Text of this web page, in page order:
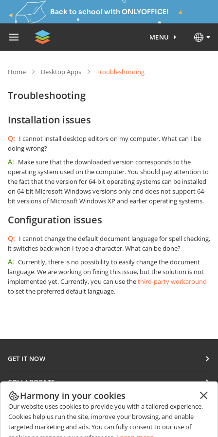
Back to school with ONLYOFFICE!
MENU
Home Desktop Apps Troubleshooting
Troubleshooting
Installation issues
Q: I cannot install desktop editors on my computer. What can I be
doing wrong?
A: Make sure that the downloaded version corresponds to the
operating system used on the computer. You should pay attention to
the fact that the version for 64-bit operating systems can be installed
on 64-bit Microsoft Windows versions only and does not support 64-
bit versions of Microsoft Windows XP and earlier operating systems.
Configuration issues
Q: I cannot change the default document language for spell checking,
it switches back when I type a character. What can be done?
A: Currently, there is no possibility to easily change the document
language. We are working on fixing this issue, but the solution is not
implemented yet. Currently, you can use thethird-party workaround
to set the preferred default language.
GET IT NOW
DocSpace
Workspace
Connectors
COLLABORATE
For contributors
For translators
For influencers
GET NEWS
Blog
GET HELP
Harmony in your cookies
Our website uses cookies to provide you with a tailored experience.
Cookies help us run the site, improve your browsing, and enable
targeted marketing and ads. You can fully consent to our use of